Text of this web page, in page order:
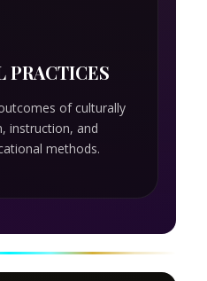
PRACTICES
of culturally
instruction, and
methods.